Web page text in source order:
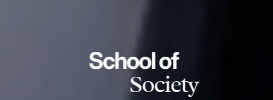
School of
Society